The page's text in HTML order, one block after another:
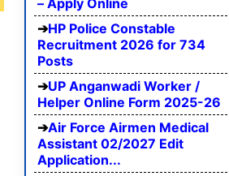
– Apply Online
HP Police Constable
Recruitment 2026 for 734
Posts
UP Anganwadi Worker /
Helper Online Form 2025-26
Air Force Airmen Medical
Assistant 02/2027 Edit
Application...